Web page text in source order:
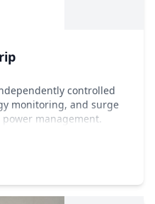
controlled
monitoring, and surge
management.